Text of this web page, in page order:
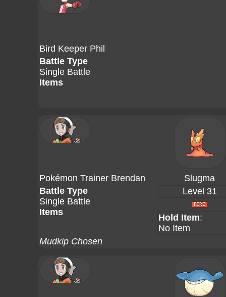
Bird Keeper Phil
Battle Type
Single Battle
Items
Pokémon Trainer Brendan
Slugma
Battle Type
Single Battle
Items
Level 31
Hold Item:
No Item
Mudkip Chosen